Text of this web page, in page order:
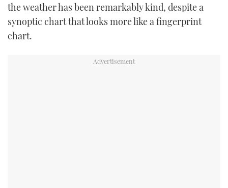
the weather has been remarkably kind, despite a
synoptic chart that looks more like a fingerprint
chart.